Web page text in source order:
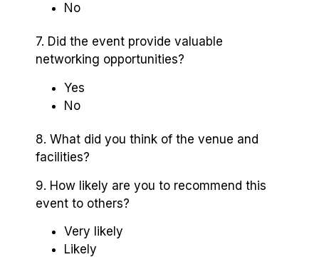
No
7. Did the event provide valuable
networking opportunities?
Yes
No
8. What did you think of the venue and
facilities?
9. How likely are you to recommend this
event to others?
Very likely
Likely